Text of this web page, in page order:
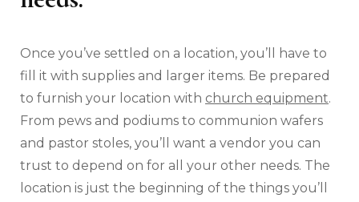
Once you’ve settled on a location, you’ll have to
fill it with supplies and larger items. Be prepared
to furnish your location with church equipment.
From pews and podiums to communion wafers
and pastor stoles, you’ll want a vendor you can
trust to depend on for all your other needs. The
location is just the beginning of the things you’ll